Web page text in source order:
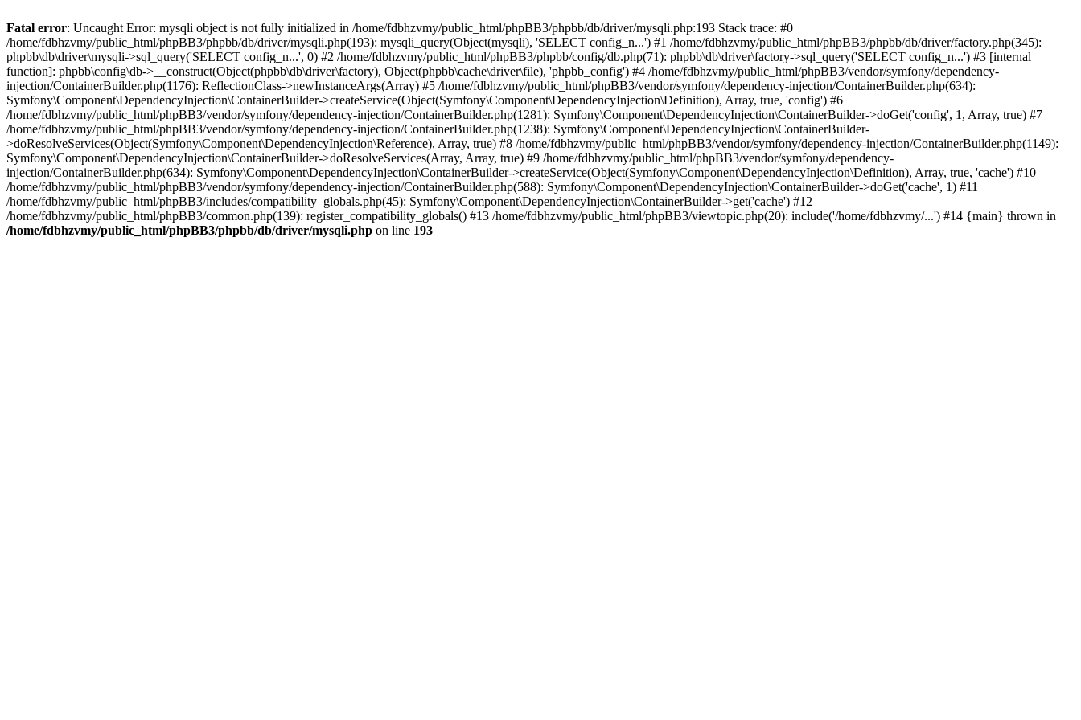
Fatal error: Uncaught Error: mysqli object is not fully initialized in /home/fdbhzvmy/public_html/phpBB3/phpbb/db/driver/mysqli.php:193 Stack trace: #0
/home/fdbhzvmy/public_html/phpBB3/phpbb/db/driver/mysqli.php(193): mysqli_query(Object(mysqli), 'SELECT config_n...') #1 /home/fdbhzvmy/public_html/phpBB3/phpbb/db/driver/factory.php(345):
phpbb\db\driver\mysqli->sql_query('SELECT config_n...', 0) #2 /home/fdbhzvmy/public_html/phpBB3/phpbb/config/db.php(71): phpbb\db\driver\factory->sql_query('SELECT config_n...') #3 [internal
function]: phpbb\config\db->__construct(Object(phpbb\db\driver\factory), Object(phpbb\cache\driver\file), 'phpbb_config') #4 /home/fdbhzvmy/public_html/phpBB3/vendor/symfony/dependency-
injection/ContainerBuilder.php(1176): ReflectionClass->newInstanceArgs(Array) #5 /home/fdbhzvmy/public_html/phpBB3/vendor/symfony/dependency-injection/ContainerBuilder.php(634):
Symfony\Component\DependencyInjection\ContainerBuilder->createService(Object(Symfony\Component\DependencyInjection\Definition), Array, true, 'config') #6
/home/fdbhzvmy/public_html/phpBB3/vendor/symfony/dependency-injection/ContainerBuilder.php(1281): Symfony\Component\DependencyInjection\ContainerBuilder->doGet('config', 1, Array, true) #7
/home/fdbhzvmy/public_html/phpBB3/vendor/symfony/dependency-injection/ContainerBuilder.php(1238): Symfony\Component\DependencyInjection\ContainerBuilder-
>doResolveServices(Object(Symfony\Component\DependencyInjection\Reference), Array, true) #8 /home/fdbhzvmy/public_html/phpBB3/vendor/symfony/dependency-injection/ContainerBuilder.php(1149):
Symfony\Component\DependencyInjection\ContainerBuilder->doResolveServices(Array, Array, true) #9 /home/fdbhzvmy/public_html/phpBB3/vendor/symfony/dependency-
injection/ContainerBuilder.php(634): Symfony\Component\DependencyInjection\ContainerBuilder->createService(Object(Symfony\Component\DependencyInjection\Definition), Array, true, 'cache') #10
/home/fdbhzvmy/public_html/phpBB3/vendor/symfony/dependency-injection/ContainerBuilder.php(588): Symfony\Component\DependencyInjection\ContainerBuilder->doGet('cache', 1) #11
/home/fdbhzvmy/public_html/phpBB3/includes/compatibility_globals.php(45): Symfony\Component\DependencyInjection\ContainerBuilder->get('cache') #12
/home/fdbhzvmy/public_html/phpBB3/common.php(139): register_compatibility_globals() #13 /home/fdbhzvmy/public_html/phpBB3/viewtopic.php(20): include('/home/fdbhzvmy/...') #14 {main} thrown in
/home/fdbhzvmy/public_html/phpBB3/phpbb/db/driver/mysqli.php on line 193